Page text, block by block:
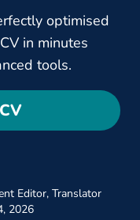
optimised
in minutes
tools.
Editor, Translator
2026